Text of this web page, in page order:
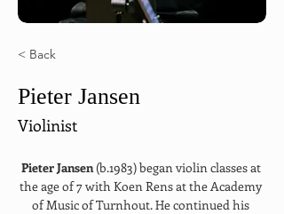
< Back
Pieter Jansen
Violinist
Pieter Jansen (b.1983) began violin classes at
the age of 7 with Koen Rens at the Academy
of Music of Turnhout. He continued his